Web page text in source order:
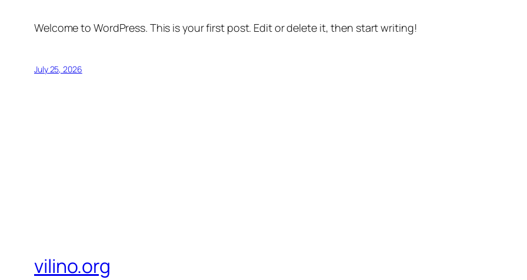
Welcome to WordPress. This is your first post. Edit or delete it, then start writing!
July 25, 2026
vilino.org